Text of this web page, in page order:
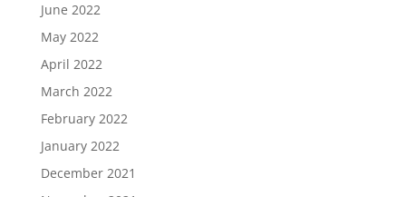
June 2022
May 2022
April 2022
March 2022
February 2022
January 2022
December 2021